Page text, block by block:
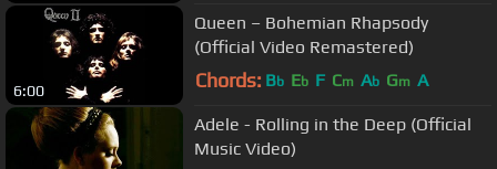
6:00
Queen – Bohemian Rhapsody
(Official Video Remastered)
Chords: Bb Eb F Cm Ab Gm A
Adele - Rolling in the Deep (Official
Music Video)